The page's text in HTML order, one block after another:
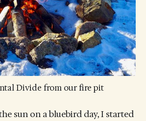
Divide from our fire pit
sun on a bluebird day, I started